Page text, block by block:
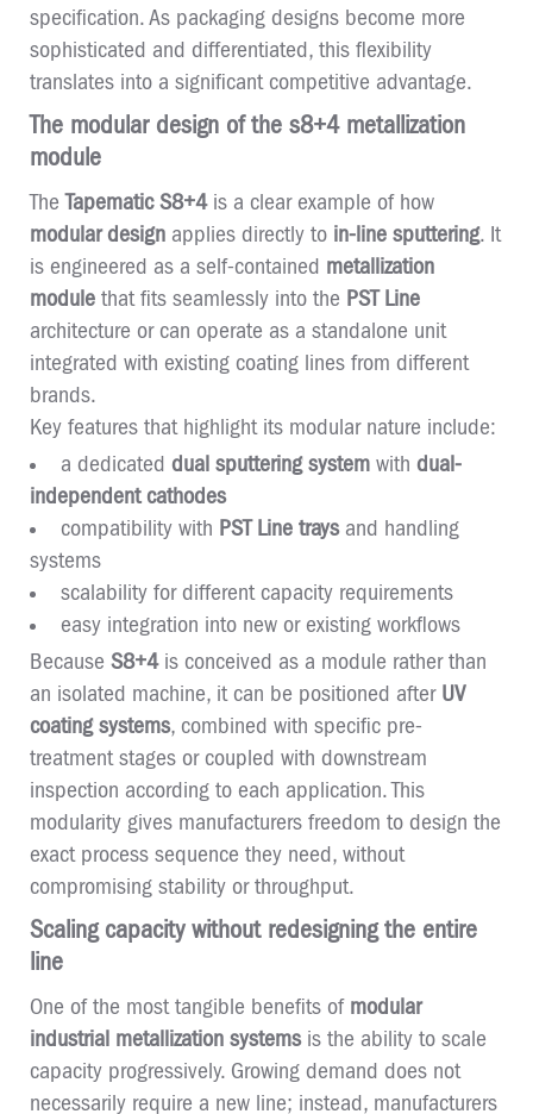
specification. As packaging designs become more
sophisticated and differentiated, this flexibility
translates into a significant competitive advantage.
The modular design of the s8+4 metallization
module
TheTapematic S8+4is a clear example of how
modular design applies directly to in-line sputtering. It
is engineered as a self-contained metallization
module that fits seamlessly into the PST Line
architecture or can operate as a standalone unit
integrated with existing coating lines from different
brands.
Key features that highlight its modular nature include:
a dedicated dual sputtering system with dual-
independent cathodes
compatibility with PST Line traysand handling
systems
scalability for different capacity requirements
easy integration into new or existing workflows
Because S8+4is conceived as a module rather than
an isolated machine, it can be positioned after UV
coating systems, combined with specific pre-
treatment stages or coupled with downstream
inspection according to each application. This
modularity gives manufacturers freedom to design the
exact process sequence they need, without
compromising stability or throughput.
Scaling capacity without redesigning the entire
line
One of the most tangible benefits of modular
industrial metallization systemsis the ability to scale
capacity progressively. Growing demand does not
necessarily require a new line; instead, manufacturers